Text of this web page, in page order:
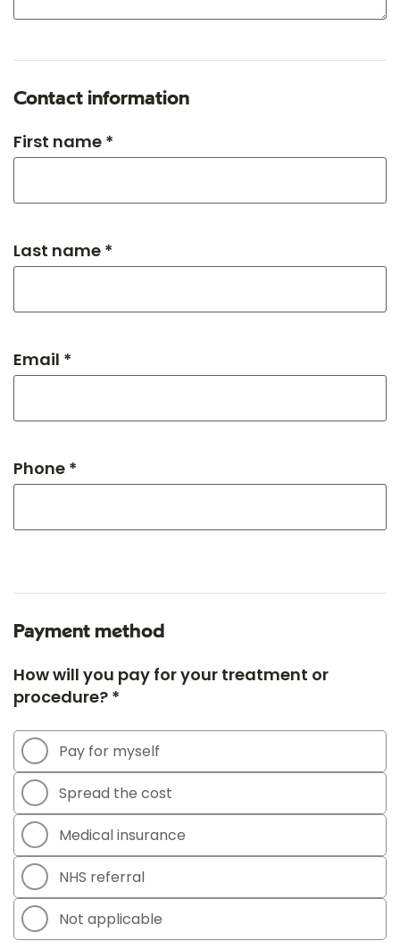
Contact information
First name *
Last name *
Email *
Phone *
Payment method
How will you pay for your treatment or
procedure? *
Pay for myself
Spread the cost
Medical insurance
NHS referral
Not applicable